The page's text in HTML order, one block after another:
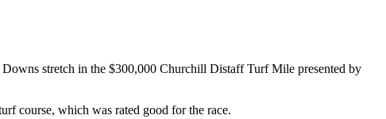
stretch in the $300,000 Churchill Distaff Turf Mile presented by
course, which was rated good for the race.